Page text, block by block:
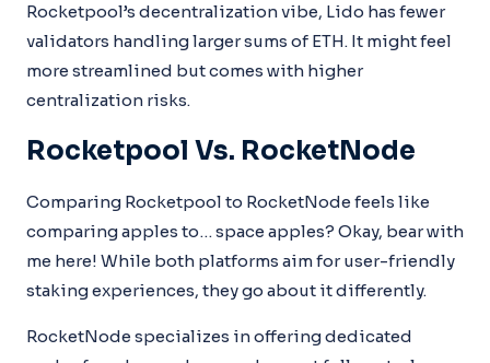
Rocketpool’s decentralization vibe, Lido has fewer
validators handling larger sums of ETH. It might feel
more streamlined but comes with higher
centralization risks.
Rocketpool Vs. RocketNode
Comparing Rocketpool to RocketNode feels like
comparing apples to… space apples? Okay, bear with
me here! While both platforms aim for user-friendly
staking experiences, they go about it differently.
RocketNode specializes in offering dedicated